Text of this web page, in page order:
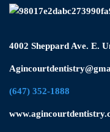
4002 Sheppard Ave. E.
(647) 352-1888